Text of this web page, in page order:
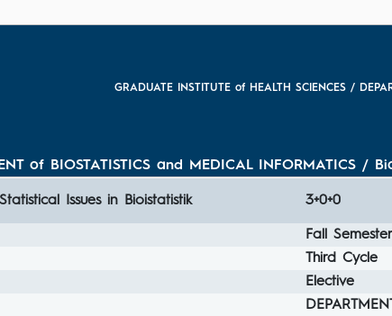
GRADUATE INSTITUTE of HEALTH SCIENCES /
of BIOSTATISTICS and MEDICAL INFORMATICS
Issues in Bioistatistik 3+0+0
Fall Semester
Third Cycle
Elective